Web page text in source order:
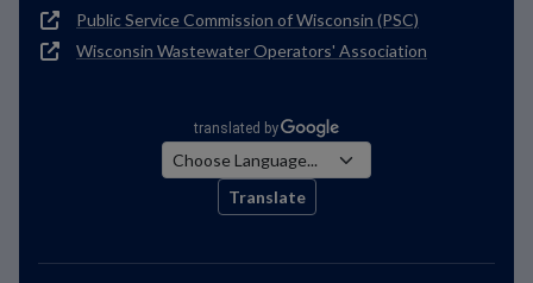
Public Service Commission of Wisconsin (PSC)
Wisconsin Wastewater Operators' Association
Translate